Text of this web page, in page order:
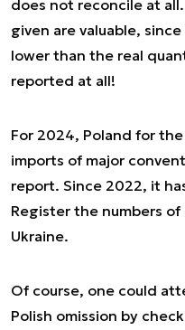
does not reconcile at
given are valuable,
lower than the real
reported at all!
For 2024, Poland for
imports of major
report. Since 2022, it
Register the numbers
Ukraine.
Of course, one could
Polish omission by